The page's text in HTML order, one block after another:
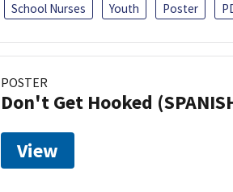
School Nurses
Youth Poster
POSTER
Don't Get Hooked
View